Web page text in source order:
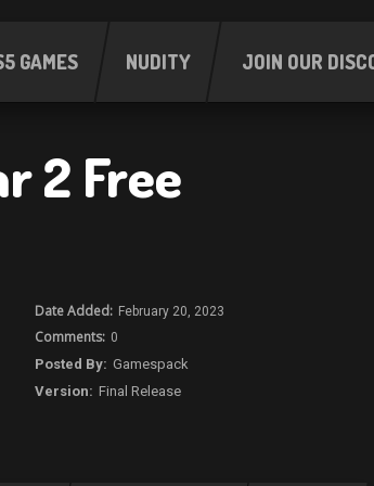
GAMES NUDITY JOIN OUR
2 Free
February 20, 2023
0
Gamespack
Final Release